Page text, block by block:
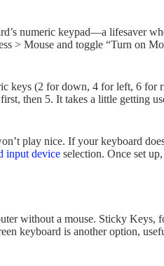
numeric keypad—a lifesaver
> Mouse and toggle “Turn on
keys (2 for down, 4 for left, 6 for
then 5. It takes a little getting
play nice. If your keyboard
input device selection. Once set
without a mouse. Sticky Keys,
keyboard is another option,